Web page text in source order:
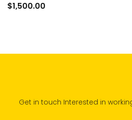
$1,500.00
Get in touch Interested in